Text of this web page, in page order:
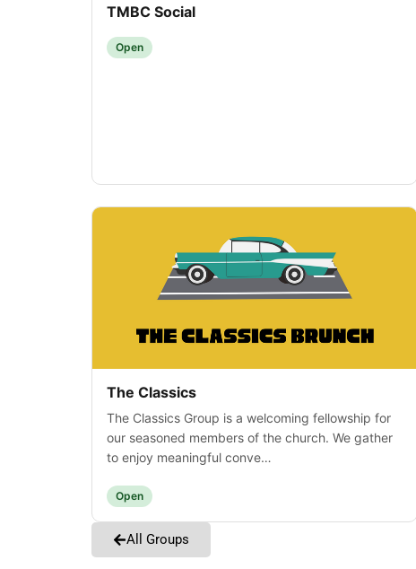
TMBC Social
Open
The Classics
The Classics Group is a welcoming fellowship for
our seasoned members of the church. We gather
to enjoy meaningful conve…
Open
All Groups